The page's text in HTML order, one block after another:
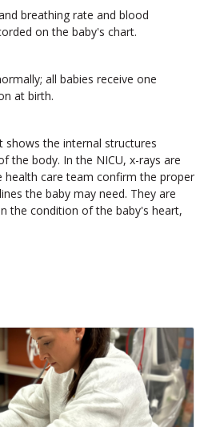
breathing rate and blood
on the baby's chart.
all babies receive one
at birth.
shows the internal structures
the body. In the NICU, x-rays are
health care team confirm the proper
the baby may need. They are
the condition of the baby's heart,